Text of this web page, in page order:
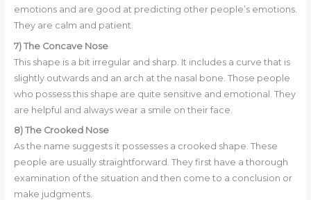
emotions and are good at predicting other people’s emotions.
They are calm and patient.
7) The Concave Nose
This shape is a bit irregular and sharp. It includes a curve that is
slightly outwards and an arch at the nasal bone. Those people
who possess this shape are quite sensitive and emotional. They
are helpful and always wear a smile on their face.
8) The Crooked Nose
As the name suggests it possesses a crooked shape. These
people are usually straightforward. They first have a thorough
examination of the situation and then come to a conclusion or
make judgments.